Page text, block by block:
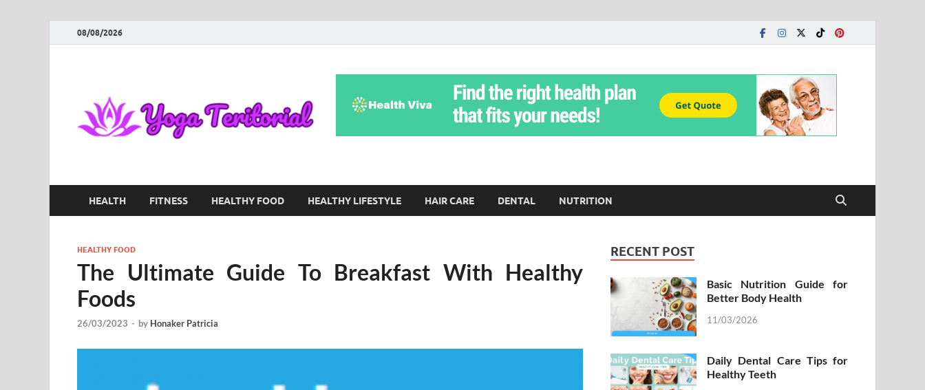
08/08/2026
Yoga Teritorial
To Move Through Life Naturally Without Stress
HEALTH FITNESS HEALTHY FOOD HEALTHY LIFESTYLE HAIR CARE DENTAL NUTRITION
HEALTHY FOOD
The Ultimate Guide To Breakfast With Healthy
Foods
26/03/2023 - by Honaker Patricia
RECENT POST
Basic Nutrition Guide for
Better Body Health
11/03/2026
Daily Dental Care Tips for
Healthy Teeth